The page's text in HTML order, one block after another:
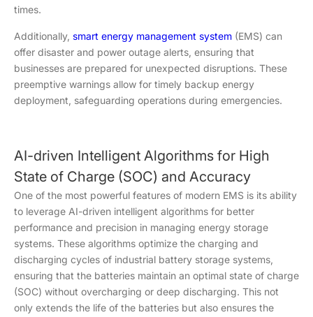
times.
Additionally, smart energy management system (EMS) can
offer disaster and power outage alerts, ensuring that
businesses are prepared for unexpected disruptions. These
preemptive warnings allow for timely backup energy
deployment, safeguarding operations during emergencies.
AI-driven Intelligent Algorithms for High
State of Charge (SOC) and Accuracy
One of the most powerful features of modern EMS is its ability
to leverage AI-driven intelligent algorithms for better
performance and precision in managing energy storage
systems. These algorithms optimize the charging and
discharging cycles of industrial battery storage systems,
ensuring that the batteries maintain an optimal state of charge
(SOC) without overcharging or deep discharging. This not
only extends the life of the batteries but also ensures the